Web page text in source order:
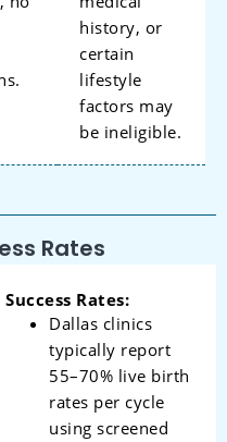
history, or
certain
lifestyle
factors may
be ineligible.
Rates
Success Rates:
Dallas clinics
typically report
55–70% live birth
rates per cycle
using screened